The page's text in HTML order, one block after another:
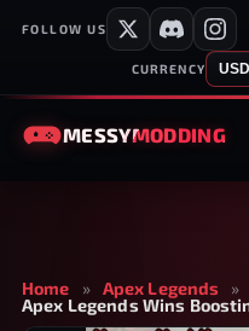
FOLLOW US
CURRENCY
MESSYMODDING
Home » Apex Legends »
Apex Legends Wins